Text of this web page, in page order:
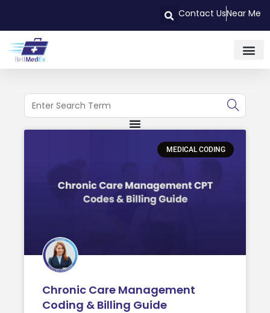
Contact UsNear Me
MEDICAL CODING
Chronic Care Management
Coding & Billing Guide